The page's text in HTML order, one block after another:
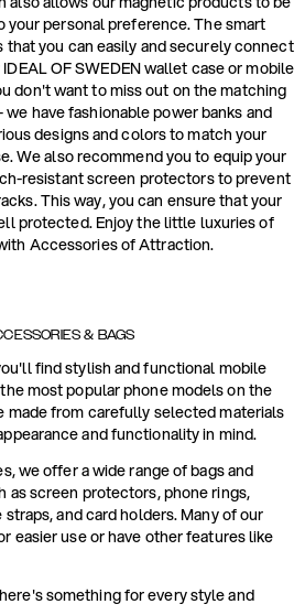
your personal preference. The smart
you can easily and securely connect
OF SWEDEN wallet case or mobile
don't want to miss out on the matching
have fashionable power banks and
designs and colors to match your
We also recommend you to equip your
resistant screen protectors to prevent
This way, you can ensure that your
protected. Enjoy the little luxuries of
Accessories of Attraction.
& BAGS
find stylish and functional mobile
most popular phone models on the
made from carefully selected materials
and functionality in mind.
we offer a wide range of bags and
as screen protectors, phone rings,
and card holders. Many of our
easier use or have other features like
something for every style and